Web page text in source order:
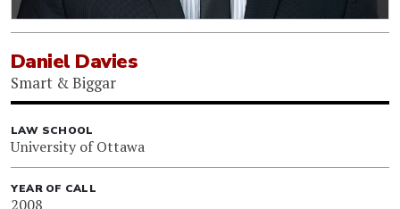
Daniel Davies
Smart & Biggar
LAW SCHOOL
University of Ottawa
YEAR OF CALL
2008